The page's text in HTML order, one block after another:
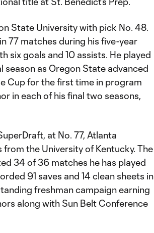
State University with pick No. 48.
77 matches during his five-year
six goals and 10 assists. He played
season as Oregon State advanced
Cup for the first time in program
in each of his final two seasons,
at No. 77, Atlanta
the University of Kentucky. The
34 of 36 matches he has played
91 saves and 14 clean sheets in
freshman campaign earning
along with Sun Belt Conference